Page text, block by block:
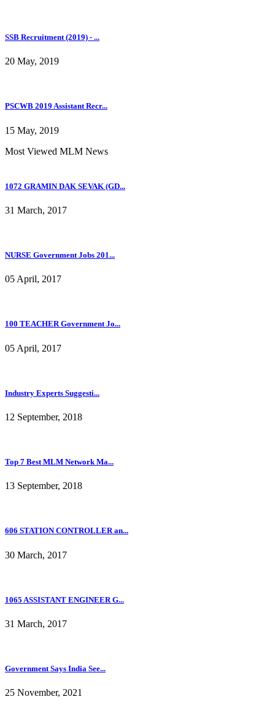
SSB Recruitment (2019) - ...
20 May, 2019
PSCWB 2019 Assistant Recr...
15 May, 2019
Most Viewed MLM News
1072 GRAMIN DAK SEVAK (GD...
31 March, 2017
NURSE Government Jobs 201...
05 April, 2017
100 TEACHER Government Jo...
05 April, 2017
Industry Experts Suggesti...
12 September, 2018
Top 7 Best MLM Network Ma...
13 September, 2018
606 STATION CONTROLLER an...
30 March, 2017
1065 ASSISTANT ENGINEER G...
31 March, 2017
Government Says India See...
25 November, 2021